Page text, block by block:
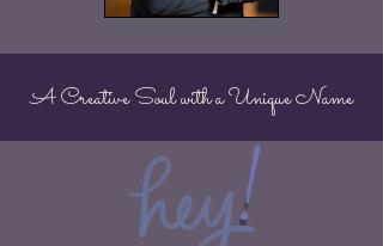
A Creative Soul with a Unique Name
!